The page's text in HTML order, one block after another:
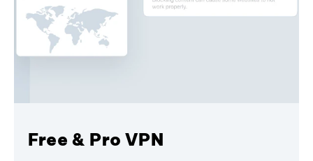
Free & Pro VPN